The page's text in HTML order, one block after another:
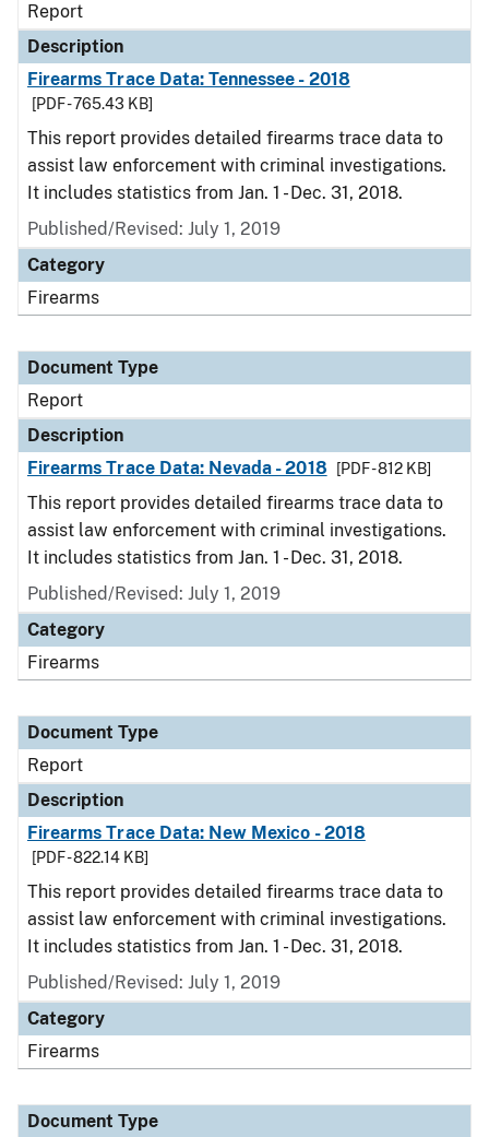
Report
Description
Firearms Trace Data: Tennessee - 2018
[PDF - 765.43 KB]
This report provides detailed firearms trace data to
assist law enforcement with criminal investigations.
It includes statistics from Jan. 1 - Dec. 31, 2018.
Published/Revised: July 1, 2019
Category
Firearms
Document Type
Report
Description
Firearms Trace Data: Nevada - 2018
[PDF - 812 KB]
This report provides detailed firearms trace data to
assist law enforcement with criminal investigations.
It includes statistics from Jan. 1 - Dec. 31, 2018.
Published/Revised: July 1, 2019
Category
Firearms
Document Type
Report
Description
Firearms Trace Data: New Mexico - 2018
[PDF - 822.14 KB]
This report provides detailed firearms trace data to
assist law enforcement with criminal investigations.
It includes statistics from Jan. 1 - Dec. 31, 2018.
Published/Revised: July 1, 2019
Category
Firearms
Document Type